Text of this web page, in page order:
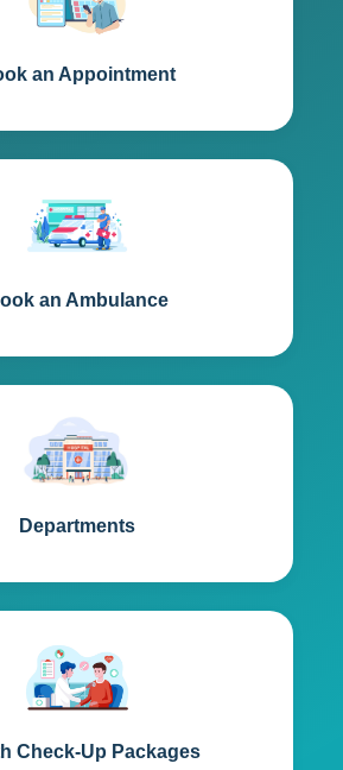
an Appointment
an Ambulance
Departments
Check-Up Packages